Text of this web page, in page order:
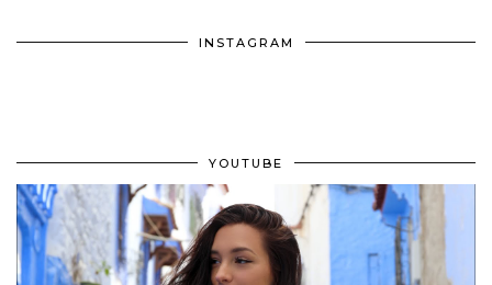
INSTAGRAM
YOUTUBE